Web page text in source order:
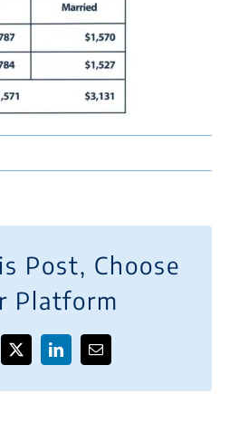
Post, Choose
Platform
X LinkedInEmail